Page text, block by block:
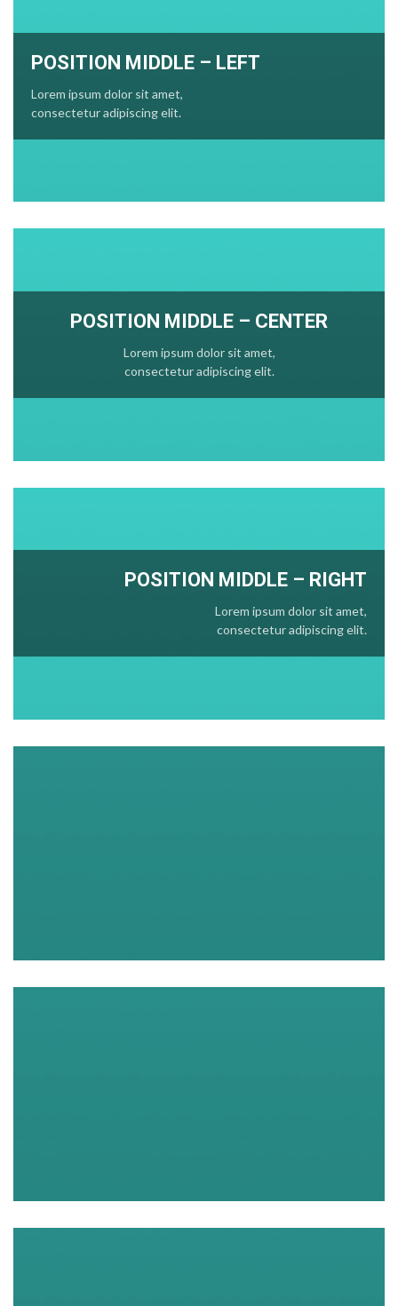
POSITION MIDDLE – LEFT
Lorem ipsum dolor sit amet,
consectetur adipiscing elit.
POSITION MIDDLE – CENTER
Lorem ipsum dolor sit amet,
consectetur adipiscing elit.
POSITION MIDDLE – RIGHT
Lorem ipsum dolor sit amet,
consectetur adipiscing elit.